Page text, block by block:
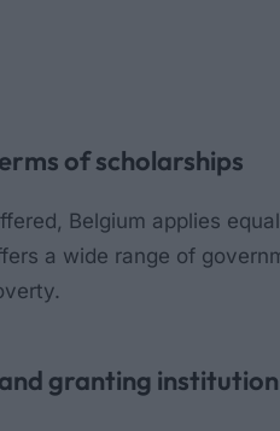
of scholarships
Belgium applies
a wide range of
granting institution